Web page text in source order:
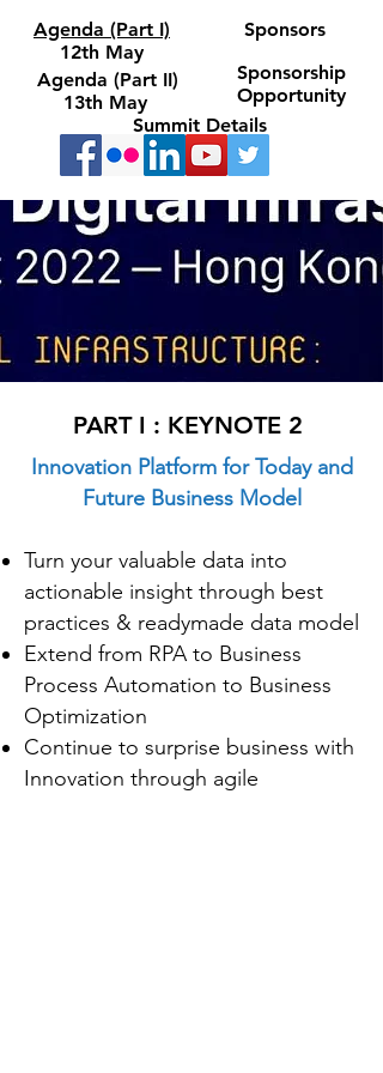
Agenda (Part I)
12th May
Agenda (Part II)
13th May
Sponsors
Sponsorship
Opportunity
Summit Details
PART I : KEYNOTE 2
Innovation Platform for Today and
Future Business Model
Turn your valuable data into
actionable insight through best
practices & readymade data model
Extend from RPA to Business
Process Automation to Business
Optimization
Continue to surprise business with
Innovation through agile